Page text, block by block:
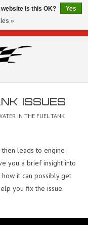
ISSUES
IN THE FUEL TANK
leads to engine
you a brief insight into
it can possibly get
you fix the issue.
Is this OK?
Yes
»